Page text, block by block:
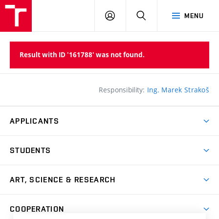
MENU
LOG
SEARCH
Result with ID '161788' was not found.
Responsibility: Ing. Marek Strakoš
APPLICANTS
Master’s Studies in English
Postdoctoral Programme
STUDENTS
Academic Year
ART, SCIENCE & RESEARCH
COOPERATION